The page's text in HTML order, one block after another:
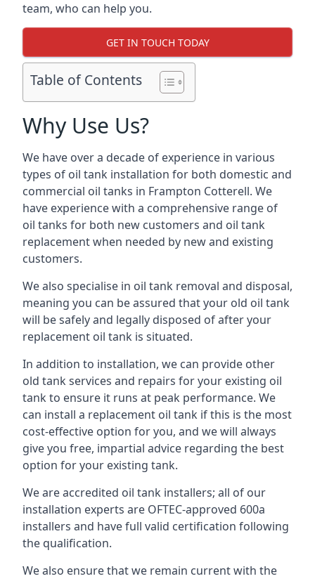
team, who can help you.
GET IN TOUCH TODAY
Table of Contents
Why Use Us?
We have over a decade of experience in various
types of oil tank installation for both domestic and
commercial oil tanks in Frampton Cotterell. We
have experience with a comprehensive range of
oil tanks for both new customers and oil tank
replacement when needed by new and existing
customers.
We also specialise in oil tank removal and disposal,
meaning you can be assured that your old oil tank
will be safely and legally disposed of after your
replacement oil tank is situated.
In addition to installation, we can provide other
old tank services and repairs for your existing oil
tank to ensure it runs at peak performance. We
can install a replacement oil tank if this is the most
cost-effective option for you, and we will always
give you free, impartial advice regarding the best
option for your existing tank.
We are accredited oil tank installers; all of our
installation experts are OFTEC-approved 600a
installers and have full valid certification following
the qualification.
We also ensure that we remain current with the